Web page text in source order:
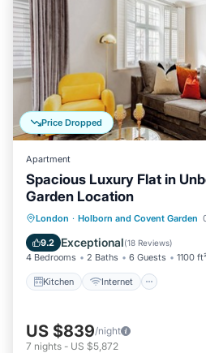
Price Dropped
Apartment
Spacious Luxury Flat in
Garden Location
London · Holborn and Covent Garden
9.2 Exceptional(18 Reviews)
4 Bedrooms 2 Baths 6 Guests 1100 ft²
Kitchen Internet
Kitchen Internet
Wheelchair Accessible
US $839/night
7 nights - US $5,872